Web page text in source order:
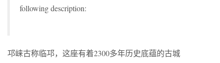
following description:
邛崃古称临邛，这座有着2300多年历史底蕴的古城